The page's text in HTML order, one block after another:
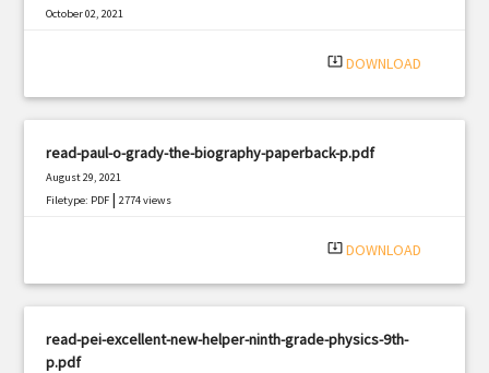
October 02, 2021
system_update_alt DOWNLOAD
read-paul-o-grady-the-biography-paperback-p.pdf
August 29, 2021
Filetype: PDF |2774 views
system_update_alt DOWNLOAD
read-pei-excellent-new-helper-ninth-grade-physics-9th-
p.pdf